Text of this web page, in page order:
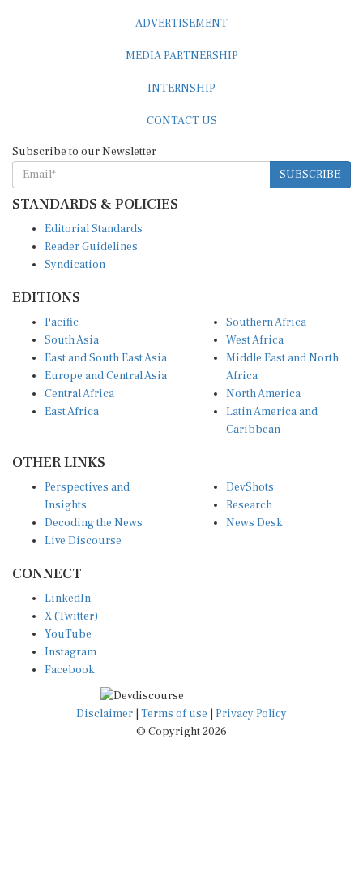
ADVERTISEMENT
MEDIA PARTNERSHIP
INTERNSHIP
CONTACT US
Subscribe to our Newsletter
SUBSCRIBE
STANDARDS & POLICIES
Editorial Standards
Reader Guidelines
Syndication
EDITIONS
Pacific
South Asia
East and South East Asia
Europe and Central Asia
Central Africa
East Africa
Southern Africa
West Africa
Middle East and North
Africa
North America
Latin America and
Caribbean
OTHER LINKS
Perspectives and
Insights
Decoding the News
Live Discourse
DevShots
Research
News Desk
CONNECT
LinkedIn
X (Twitter)
YouTube
Instagram
Facebook
Disclaimer Terms of use
Privacy Policy
© Copyright 2026